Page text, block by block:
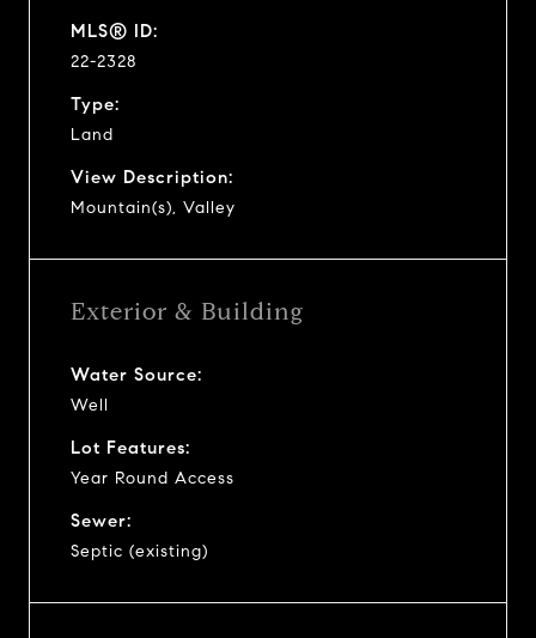
MLS® ID:
22-2328
Type:
Land
View Description:
Mountain(s), Valley
Exterior & Building
Water Source:
Well
Lot Features:
Year Round Access
Sewer:
Septic (existing)